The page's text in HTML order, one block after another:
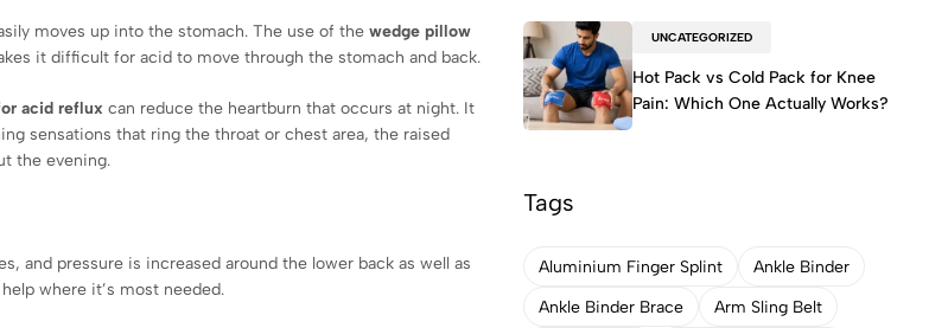
moves up into the stomach. The use of the wedge pillow
it difficult for acid to move through the stomach and back.
acid reflux can reduce the heartburn that occurs at night. It
sensations that ring the throat or chest area, the raised
the evening.
and pressure is increased around the lower back as well as
where it’s most needed.
UNCATEGORIZED
Hot Pack vs Cold Pack for Knee
Pain: Which One Actually Works?
Tags
Aluminium Finger Splint
Ankle Binder
Ankle Binder Brace
Arm Sling Belt